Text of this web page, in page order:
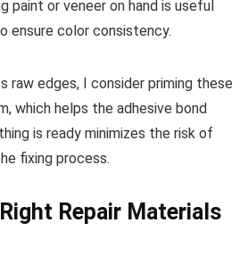
paint or veneer on hand is useful
ensure color consistency.
raw edges, I consider priming these
which helps the adhesive bond
is ready minimizes the risk of
fixing process.
Repair Materials